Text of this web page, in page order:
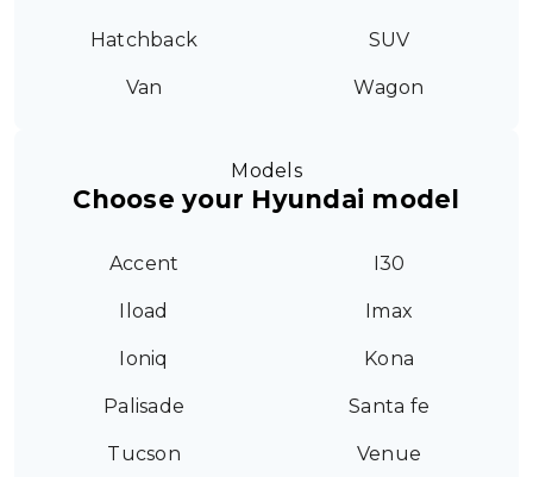
Hatchback SUV
Van Wagon
Models
Choose your Hyundai model
Accent I30
Iload Imax
Ioniq Kona
Palisade Santa fe
Tucson Venue